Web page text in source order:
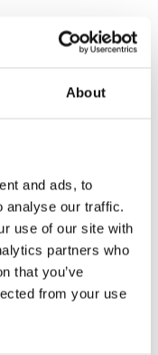
About
and ads, to
analyse our traffic.
use of our site with
partners who
that you’ve
from your use
with Perrin